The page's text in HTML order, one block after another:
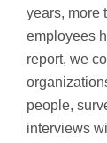
years, more
employees
report, we
people,
interviews